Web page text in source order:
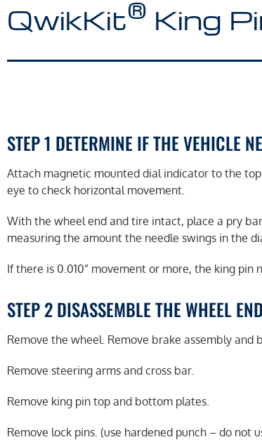
QwikKit® King
STEP 1 DETERMINE IF THE VEHICLE
Attach magnetic mounted dial indicator to the
eye to check horizontal movement.
With the wheel end and tire intact, place a pry
measuring the amount the needle swings in the
If there is 0.010” movement or more, the king pin
STEP 2 DISASSEMBLE THE WHEEL
Remove the wheel. Remove brake assembly and
Remove steering arms and cross bar.
Remove king pin top and bottom plates.
Remove lock pins. (use hardened punch – do not